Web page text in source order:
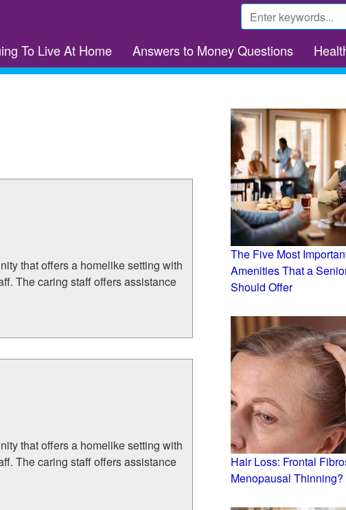
Search
form
To Live At Home Answers to Money Questions
that offers a homelike setting with
The caring staff offers assistance
that offers a homelike setting with
The caring staff offers assistance
The Five Most
Amenities That a
Should Offer
Hair Loss: Frontal
Menopausal Thinning?